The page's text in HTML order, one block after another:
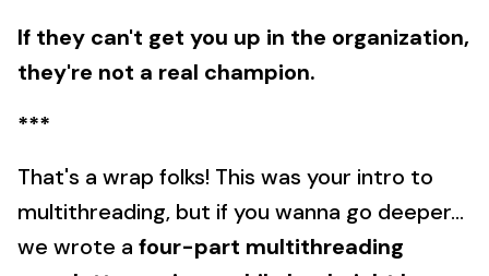
If they can't get you up in the organization,
they're not a real champion.
***
That's a wrap folks! This was your intro to
multithreading, but if you wanna go deeper...
we wrote a four-part multithreading